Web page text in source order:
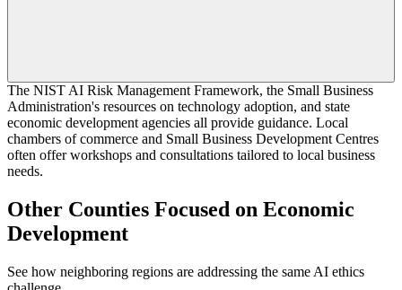
The NIST AI Risk Management Framework, the Small Business
Administration's resources on technology adoption, and state
economic development agencies all provide guidance. Local
chambers of commerce and Small Business Development Centres
often offer workshops and consultations tailored to local business
needs.
Other Counties Focused on Economic
Development
See how neighboring regions are addressing the same AI ethics